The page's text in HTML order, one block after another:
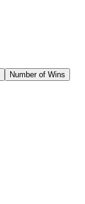
Number of Wins